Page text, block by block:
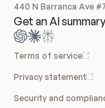
440 N Barranca Ave
Get an AI summary
Terms of service
Privacy statement
Security and